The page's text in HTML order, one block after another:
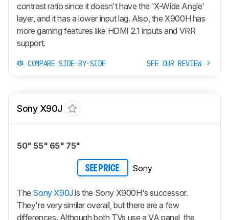
contrast ratio since it doesn't have the 'X-Wide Angle'
layer, and it has a lower input lag. Also, the X900H has
more gaming features like HDMI 2.1 inputs and VRR
support.
COMPARE SIDE-BY-SIDE SEE OUR REVIEW
Sony X90J
50" 55" 65" 75"
SEE PRICE Sony
The Sony X90Jis the Sony X900H's successor.
They're very similar overall, but there are a few
differences. Although both TVs use a VA panel, the